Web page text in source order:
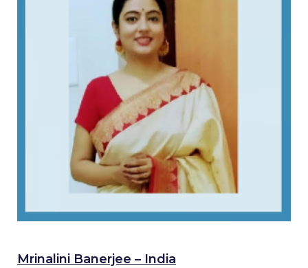
Mrinalini Banerjee – India